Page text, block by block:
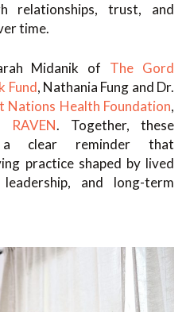
relationships, trust, and
time.
Midanik of The Gord
Fund, Nathania Fung and Dr.
Nations Health Foundation,
RAVEN. Together, these
a clear reminder that
practice shaped by lived
and long-term